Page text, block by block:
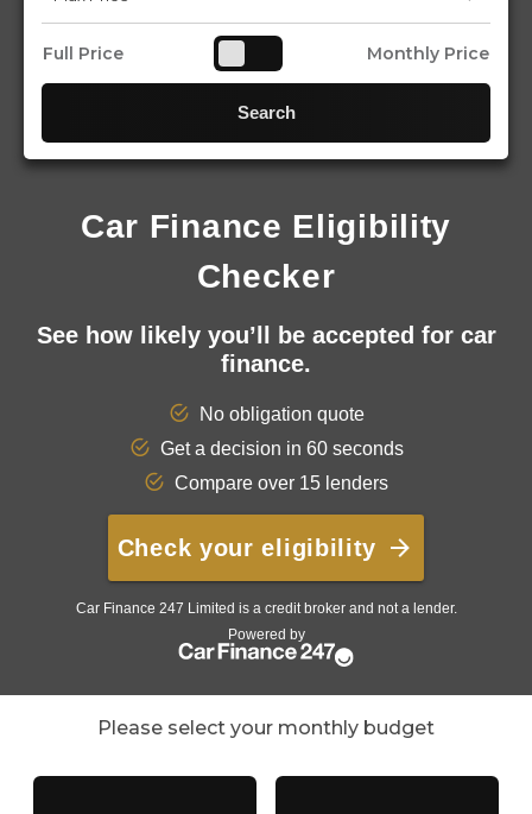
Full Price Monthly Price
Search
Please select your monthly budget